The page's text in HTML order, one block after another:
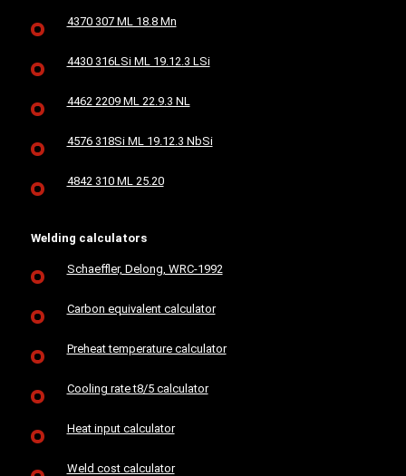
4370 307 ML 18.8 Mn
4430 316LSi ML 19.12.3 LSi
4462 2209 ML 22.9.3 NL
4576 318Si ML 19.12.3 NbSi
4842 310 ML 25.20
Welding calculators
Schaeffler, Delong, WRC-1992
Carbon equivalent calculator
Preheat temperature calculator
Cooling rate t8/5 calculator
Heat input calculator
Weld cost calculator